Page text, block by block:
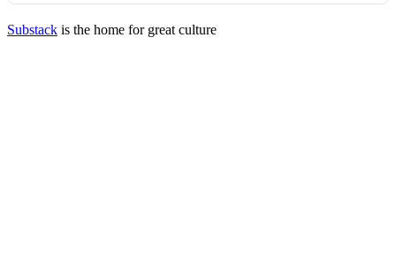
Substack is the home for great culture